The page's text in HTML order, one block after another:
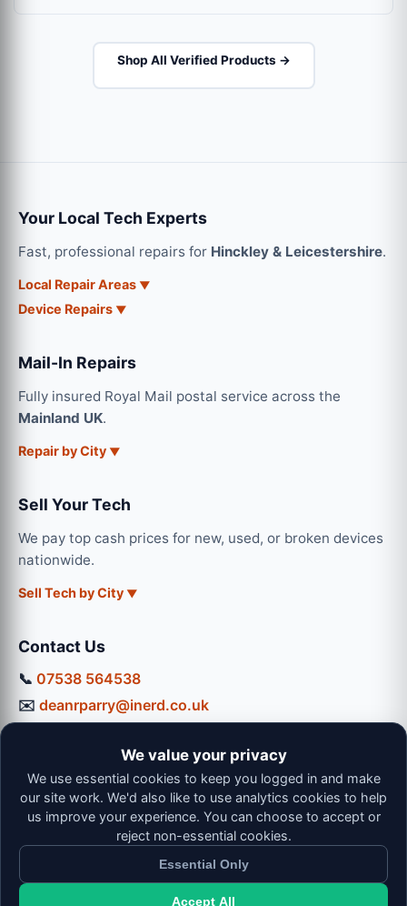
Shop All Verified Products →
Your Local Tech Experts
Fast, professional repairs for Hinckley & Leicestershire.
Local Repair Areas
Device Repairs
Mail-In Repairs
Fully insured Royal Mail postal service across the
Mainland UK.
Repair by City
Sell Your Tech
We pay top cash prices for new, used, or broken devices
nationwide.
Sell Tech by City
Contact Us
📞 07538 564538
✉️ deanrparry@inerd.co.uk
Mon-Thu: 9:00 - 16:30
Fri: 9:00 - 13:00 | Sat: 9:00 - 12:00
© 2026 iNerd. All rights reserved. Professional Nationwide &
We value your privacy
We use essential cookies to keep you logged in and make
our site work. We'd also like to use analytics cookies to help
us improve your experience. You can choose to accept or
reject non-essential cookies.
Essential Only
Accept All